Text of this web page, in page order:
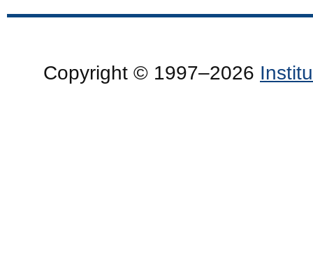
Copyright © 1997–2026